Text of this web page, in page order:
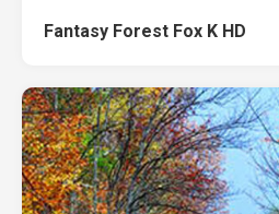
Fantasy Forest Fox K HD